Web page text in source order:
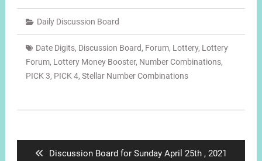
Daily Discussion Board
Date Digits, Discussion Board, Forum, Lottery, Lottery
Forum, Lottery Money Booster, Number Combinations,
PICK 3, PICK 4, Stellar Number Combinations
Previous
Discussion Board for Sunday April 25th , 2021